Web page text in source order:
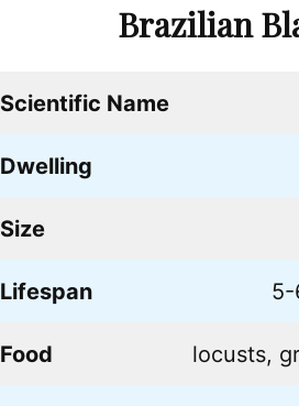
Brazilian
Scientific Name
Dwelling
Size
Lifespan 5-
Food locusts,